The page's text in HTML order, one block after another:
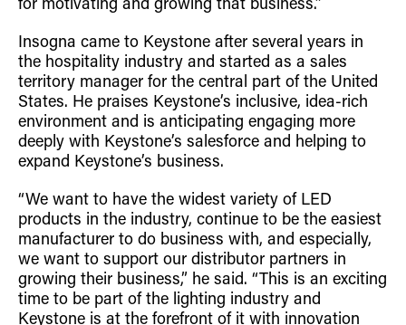
for motivating and growing that business.”
Insogna came to Keystone after several years in
the hospitality industry and started as a sales
territory manager for the central part of the United
States. He praises Keystone’s inclusive, idea-rich
environment and is anticipating engaging more
deeply with Keystone’s salesforce and helping to
expand Keystone’s business.
“We want to have the widest variety of LED
products in the industry, continue to be the easiest
manufacturer to do business with, and especially,
we want to support our distributor partners in
growing their business,” he said. “This is an exciting
time to be part of the lighting industry and
Keystone is at the forefront of it with innovation